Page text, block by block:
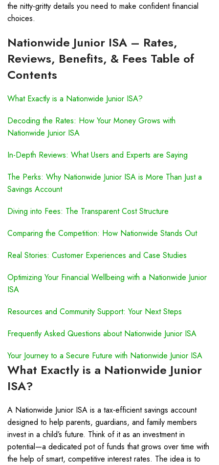
the nitty-gritty details you need to make confident financial
choices.
Nationwide Junior ISA – Rates,
Reviews, Benefits, & Fees Table of
Contents
What Exactly is a Nationwide Junior ISA?
Decoding the Rates: How Your Money Grows with
Nationwide Junior ISA
In-Depth Reviews: What Users and Experts are Saying
The Perks: Why Nationwide Junior ISA is More Than Just a
Savings Account
Diving into Fees: The Transparent Cost Structure
Comparing the Competition: How Nationwide Stands Out
Real Stories: Customer Experiences and Case Studies
Optimizing Your Financial Wellbeing with a Nationwide Junior
ISA
Resources and Community Support: Your Next Steps
Frequently Asked Questions about Nationwide Junior ISA
Your Journey to a Secure Future with Nationwide Junior ISA
What Exactly is a Nationwide Junior
ISA?
A Nationwide Junior ISA is a tax-efficient savings account
designed to help parents, guardians, and family members
invest in a child’s future. Think of it as an investment in
potential—a dedicated pot of funds that grows over time with
the help of smart, competitive interest rates. The idea is to